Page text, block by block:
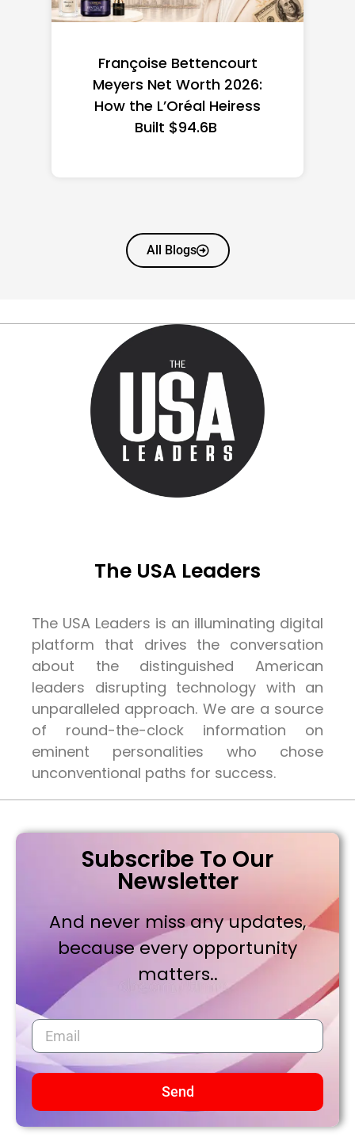
Federal Minimum Wage in
the US 2026: State-by-
State Guide
All Blogs
The USA Leaders
The USA Leaders is an illuminating digital
platform that drives the conversation
about the distinguished American
leaders disrupting technology with an
unparalleled approach. We are a source
of round-the-clock information on
eminent personalities who chose
unconventional paths for success.
Subscribe To Our
Newsletter
And never miss any updates,
because every opportunity
matters..
Send